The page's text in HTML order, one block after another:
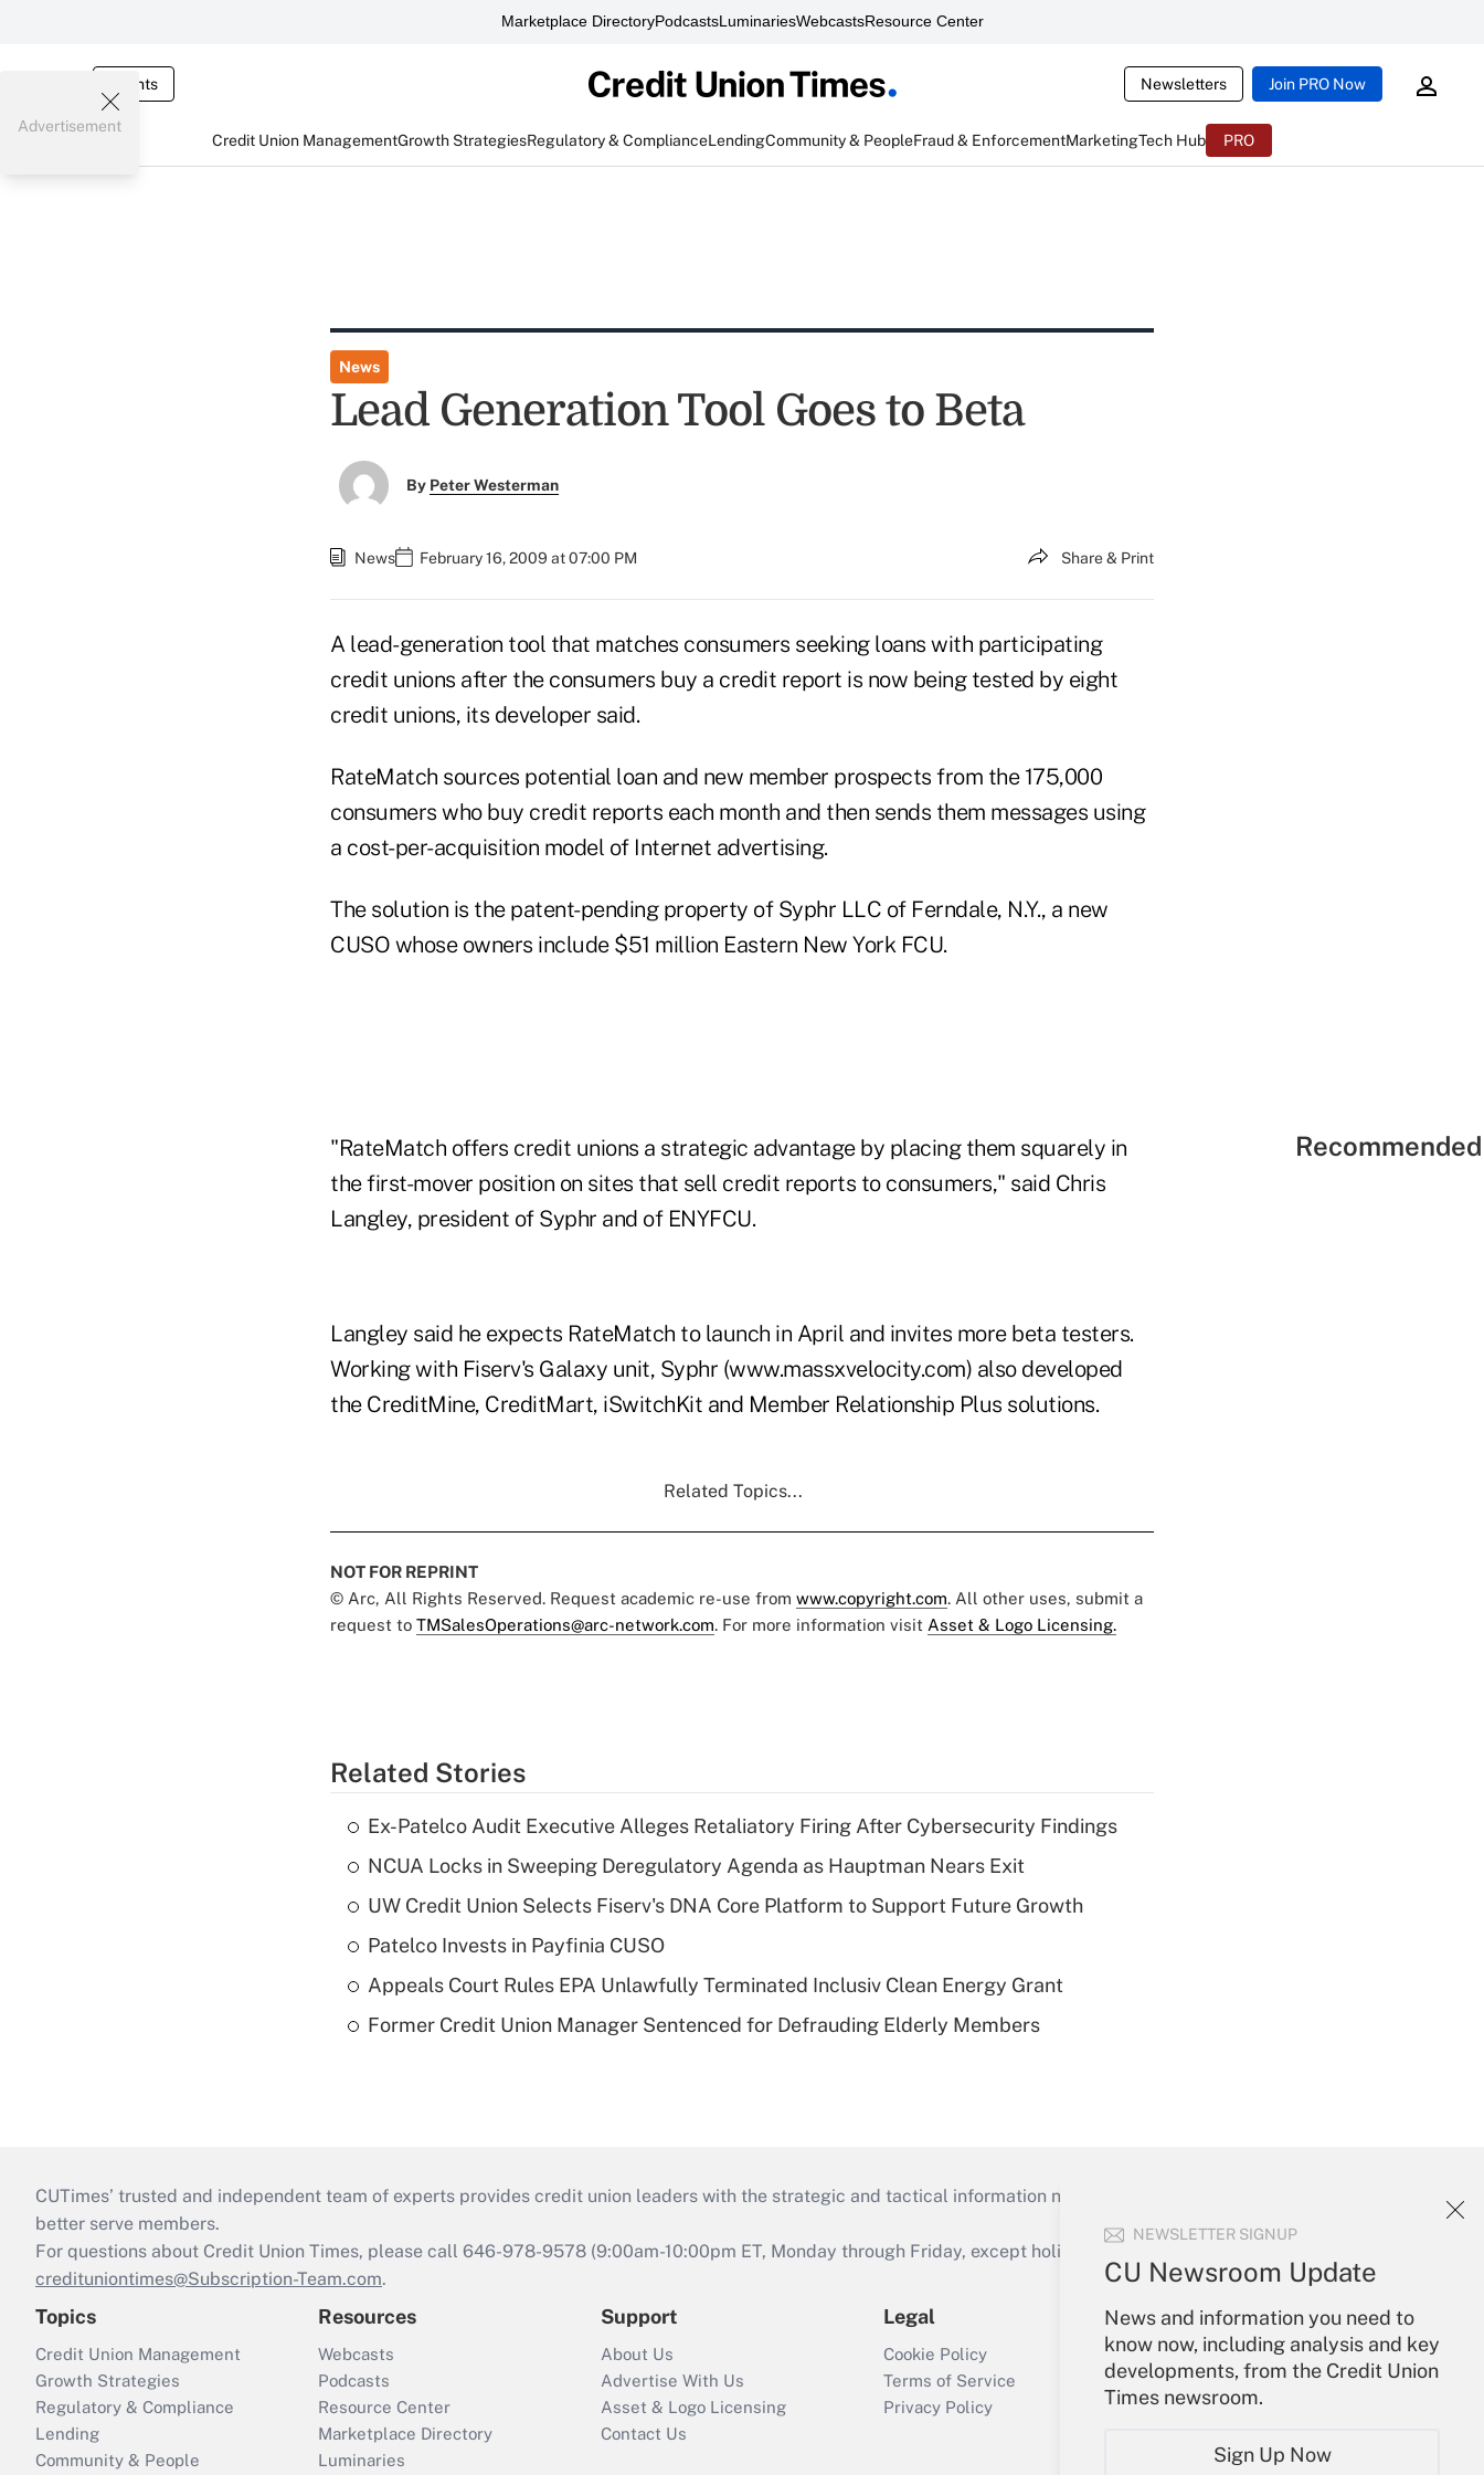
Marketplace DirectoryPodcastsLuminariesWebcastsResource Center
Events Newsletters Join PRO Now
Credit Union ManagementGrowth StrategiesRegulatory & ComplianceLendingCommunity & PeopleFraud & EnforcementMarketingTech Hub PRO
NEWSLETTER SIGNUP
CU Newsroom Update
News and information you need to
know now, including analysis and key
developments, from the Credit Union
Times newsroom.
Sign Up Now
Advertisement
News
Lead Generation Tool Goes to Beta
By Peter Westerman
News February 16, 2009 at 07:00 PM Share & Print
A lead-generation tool that matches consumers seeking loans with participating
credit unions after the consumers buy a credit report is now being tested by eight
credit unions, its developer said.
RateMatch sources potential loan and new member prospects from the 175,000
consumers who buy credit reports each month and then sends them messages using
a cost-per-acquisition model of Internet advertising.
The solution is the patent-pending property of Syphr LLC of Ferndale, N.Y., a new
CUSO whose owners include $51 million Eastern New York FCU.
"RateMatch offers credit unions a strategic advantage by placing them squarely in
the first-mover position on sites that sell credit reports to consumers," said Chris
Langley, president of Syphr and of ENYFCU.
Langley said he expects RateMatch to launch in April and invites more beta testers.
Working with Fiserv's Galaxy unit, Syphr (www.massxvelocity.com) also developed
the CreditMine, CreditMart, iSwitchKit and Member Relationship Plus solutions.
Related Topics...
NOT FOR REPRINT
© Arc, All Rights Reserved. Request academic re-use from www.copyright.com. All other uses, submit a
request to TMSalesOperations@arc-network.com. For more information visit Asset & Logo Licensing.
Related Stories
Ex-Patelco Audit Executive Alleges Retaliatory Firing After Cybersecurity Findings
NCUA Locks in Sweeping Deregulatory Agenda as Hauptman Nears Exit
UW Credit Union Selects Fiserv's DNA Core Platform to Support Future Growth
Patelco Invests in Payfinia CUSO
Appeals Court Rules EPA Unlawfully Terminated Inclusiv Clean Energy Grant
Former Credit Union Manager Sentenced for Defrauding Elderly Members
CUTimes’ trusted and independent team of experts provides credit union leaders with the strategic and tactical information necessary to run their institutions and
better serve members.
For questions about Credit Union Times, please call 646-978-9578 (9:00am-10:00pm ET, Monday through Friday, except holidays), or send an email to
credituniontimes@Subscription-Team.com.
Topics
Credit Union Management
Growth Strategies
Regulatory & Compliance
Lending
Community & People
Resources
Webcasts
Podcasts
Resource Center
Marketplace Directory
Luminaries
Support
About Us
Advertise With Us
Asset & Logo Licensing
Contact Us
Legal
Cookie Policy
Terms of Service
Privacy Policy
Your Account
Sign In
Create Account
Forgot Password